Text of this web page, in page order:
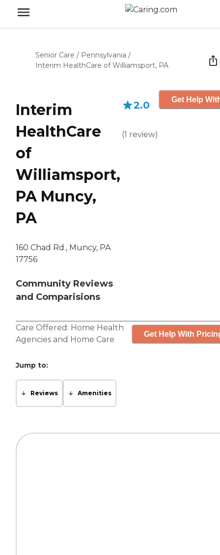
Senior Care / Pennsylvania /
Interim HealthCare of Williamsport, PA
Interim
HealthCare
of
Williamsport,
PA Muncy,
PA
160 Chad Rd., Muncy, PA
17756
Community Reviews
and Comparisions
2.0
(1 review)
Get Help
Care Offered: Home Health
Agencies and Home Care
Get Help With
Jump to:
Reviews Amenities